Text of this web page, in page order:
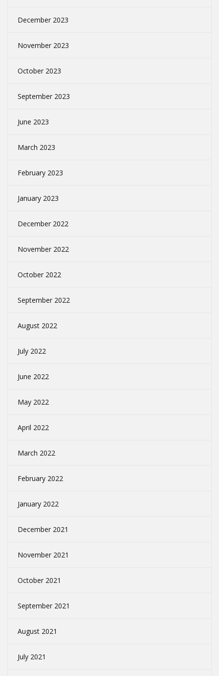
December 2023
November 2023
October 2023
September 2023
June 2023
March 2023
February 2023
January 2023
December 2022
November 2022
October 2022
September 2022
August 2022
July 2022
June 2022
May 2022
April 2022
March 2022
February 2022
January 2022
December 2021
November 2021
October 2021
September 2021
August 2021
July 2021